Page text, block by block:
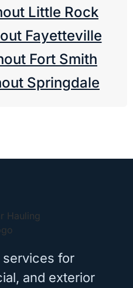
Little Rock
Fayetteville
Fort Smith
Springdale
services for
and exterior